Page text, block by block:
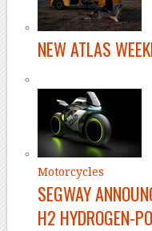
NEW ATLAS
Motorcycles
SEGWAY
H2 HYDROGEN-